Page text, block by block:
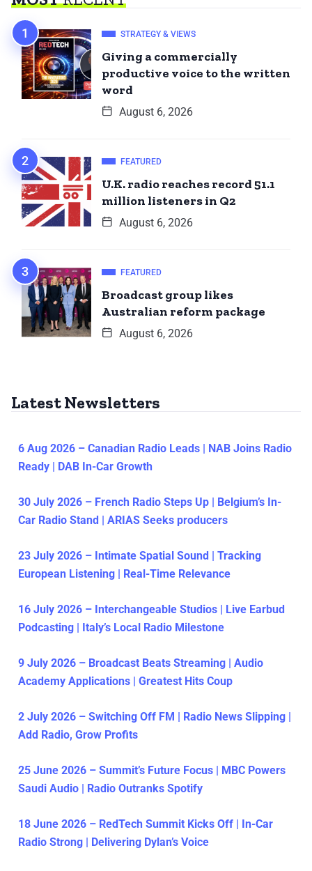
STRATEGY & VIEWS
Giving a commercially
productive voice to the written
word
August 6, 2026
FEATURED
U.K. radio reaches record 51.1
million listeners in Q2
August 6, 2026
FEATURED
Broadcast group likes
Australian reform package
August 6, 2026
Latest Newsletters
6 Aug 2026 – Canadian Radio Leads | NAB Joins Radio
Ready | DAB In-Car Growth
30 July 2026 – French Radio Steps Up | Belgium’s In-
Car Radio Stand | ARIAS Seeks producers
23 July 2026 – Intimate Spatial Sound | Tracking
European Listening | Real-Time Relevance
16 July 2026 – Interchangeable Studios | Live Earbud
Podcasting | Italy’s Local Radio Milestone
9 July 2026 – Broadcast Beats Streaming | Audio
Academy Applications | Greatest Hits Coup
2 July 2026 – Switching Off FM | Radio News Slipping |
Add Radio, Grow Profits
25 June 2026 – Summit’s Future Focus | MBC Powers
Saudi Audio | Radio Outranks Spotify
18 June 2026 – RedTech Summit Kicks Off | In-Car
Radio Strong | Delivering Dylan’s Voice